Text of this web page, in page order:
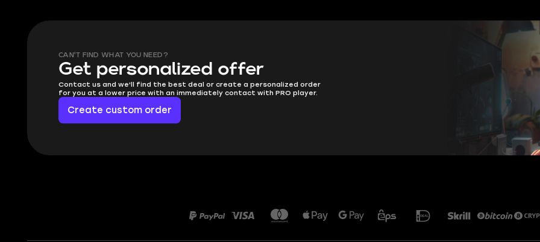
CAN'T FIND WHAT YOU NEED?
Get personalized offer
Contact us and we'll find the best deal or create a personalized order
for you at a lower price with an immediately contact with PRO player.
Create custom order